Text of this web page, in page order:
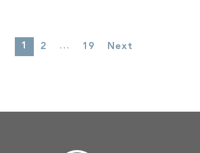
1 2 … 19 Next